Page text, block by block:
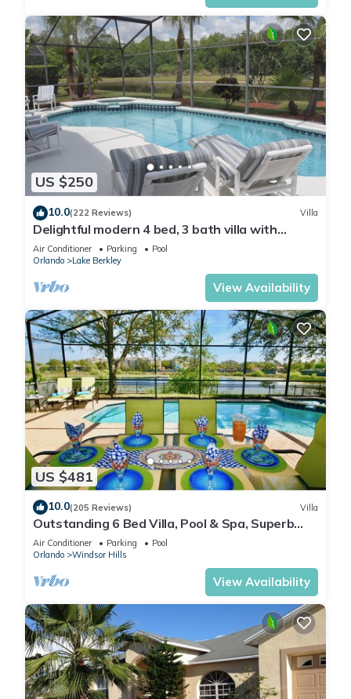
US $250
10.0(222 Reviews) Villa
Delightful modern 4 bed, 3 bath villa with
private pool/spa and lake view.
Air Conditioner Parking
Pool
Orlando
Lake Berkley
View Availability
US $481
10.0(205 Reviews) Villa
Outstanding 6 Bed Villa, Pool & Spa, Superb
Lakefront Setting, 5* Windsor Hills
Air Conditioner Parking
Pool
Orlando
Windsor Hills
View Availability